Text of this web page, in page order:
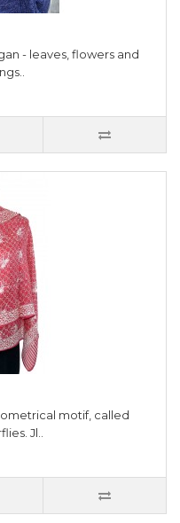
- leaves, flowers and
motif, called
Jl..